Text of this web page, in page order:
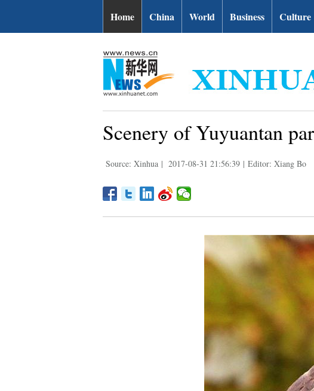
Home China World Business Culture
Scenery of Yuyuantan
Source: Xinhua | 2017-08-31 21:56:39 | Editor: Xiang Bo